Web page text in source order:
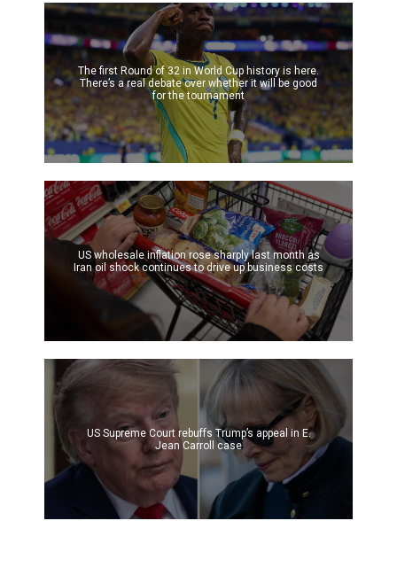
The first Round of 32 in World Cup history is here.
There’s a real debate over whether it will be good
for the tournament
US wholesale inflation rose sharply last month as
Iran oil shock continues to drive up business costs
US Supreme Court rebuffs Trump’s appeal in E.
Jean Carroll case